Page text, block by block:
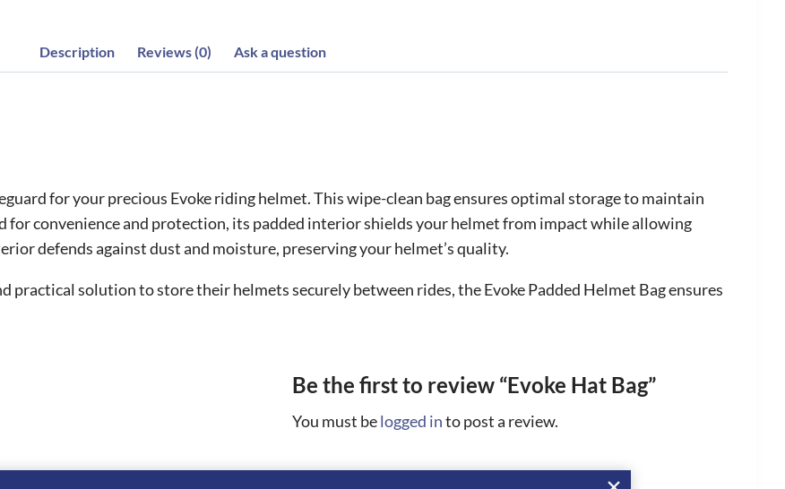
Description Reviews (0) Ask a question
for your precious Evoke riding helmet. This wipe-clean bag ensures optimal storage to maintain
for convenience and protection, its padded interior shields your helmet from impact while allowing
defends against dust and moisture, preserving your helmet’s quality.
practical solution to store their helmets securely between rides, the Evoke Padded Helmet Bag ensures
Be the first to review “Evoke Hat Bag”
You must belogged into post a review.